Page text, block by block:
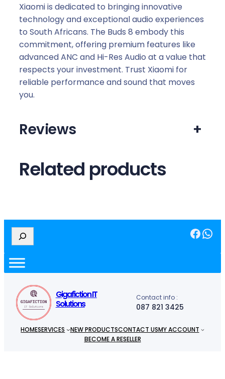
Xiaomi is dedicated to bringing innovative
technology and exceptional audio experiences
to South Africans. The Buds 8 embody this
commitment, offering premium features like
advanced ANC and Hi-Res Audio at a value that
respects your investment. Trust Xiaomi for
reliable performance and sound that moves
you.
Reviews +
Related products
e
r
c
Facebook WhatsApp
Gigafiction IT
Solutions
Contact info :
087 821 3425
HOMESERVICES NEW PRODUCTSCONTACT USMY ACCOUNT
BECOME A RESELLER